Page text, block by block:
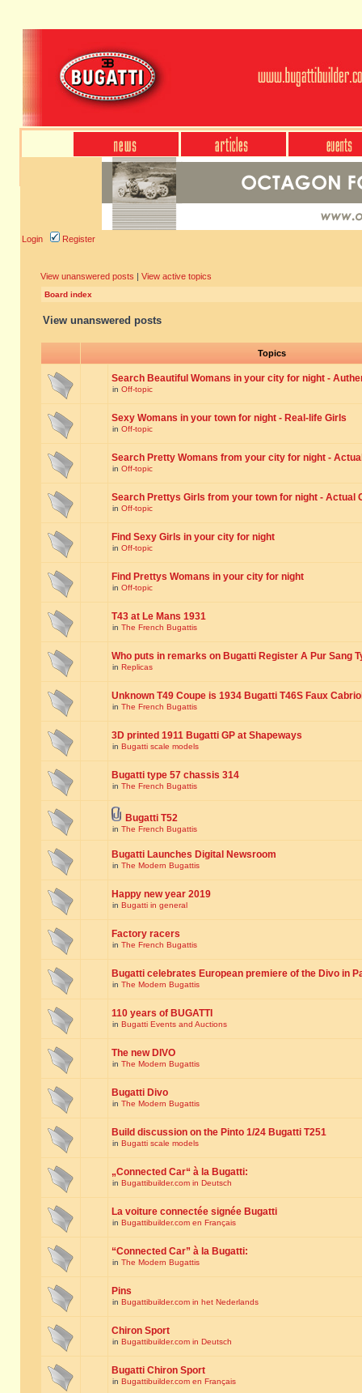
Login Register
View unanswered posts | View active topics
Board index
View unanswered posts
Topics
Search Beautiful Womans in your city for night -
in Off-topic
Sexy Womans in your town for night - Real-life Girls
in Off-topic
Search Pretty Womans from your city for night -
in Off-topic
Search Prettys Girls from your town for night - Actual
in Off-topic
Find Sexy Girls in your city for night
in Off-topic
Find Prettys Womans in your city for night
in Off-topic
T43 at Le Mans 1931
in The French Bugattis
Who puts in remarks on Bugatti Register A Pur Sang
in Replicas
Unknown T49 Coupe is 1934 Bugatti T46S Faux
in The French Bugattis
3D printed 1911 Bugatti GP at Shapeways
in Bugatti scale models
Bugatti type 57 chassis 314
in The French Bugattis
Bugatti T52
in The French Bugattis
Bugatti Launches Digital Newsroom
in The Modern Bugattis
Happy new year 2019
in Bugatti in general
Factory racers
in The French Bugattis
Bugatti celebrates European premiere of the Divo in
in The Modern Bugattis
110 years of BUGATTI
in Bugatti Events and Auctions
The new DIVO
in The Modern Bugattis
Bugatti Divo
in The Modern Bugattis
Build discussion on the Pinto 1/24 Bugatti T251
in Bugatti scale models
„Connected Car“ à la Bugatti:
in Bugattibuilder.com in Deutsch
La voiture connectée signée Bugatti
in Bugattibuilder.com en Français
“Connected Car” à la Bugatti:
in The Modern Bugattis
Pins
in Bugattibuilder.com in het Nederlands
Chiron Sport
in Bugattibuilder.com in Deutsch
Bugatti Chiron Sport
in Bugattibuilder.com en Français